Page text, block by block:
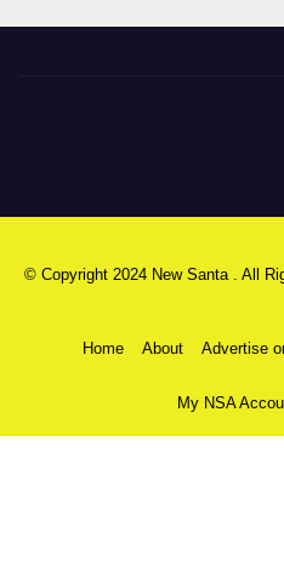
© Copyright 2024 New Santa . All
Home About Advertise
My NSA